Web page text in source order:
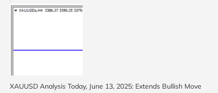
XAUUSD Analysis Today, June 13, 2025: Extends Bullish Move